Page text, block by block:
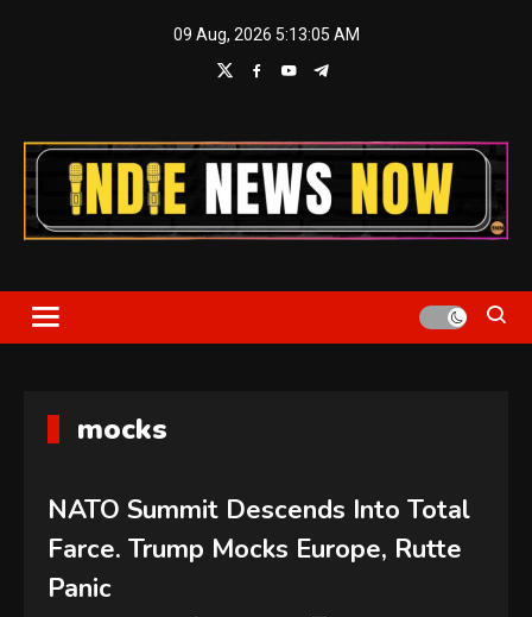
09 Aug, 2026 5:13:06 AM
Indie News Now
mocks
NATO Summit Descends Into Total
Farce. Trump Mocks Europe, Rutte
Panic